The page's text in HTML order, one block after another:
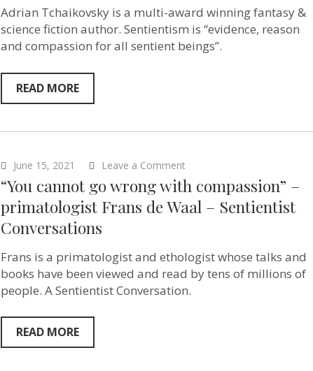
Adrian
Tchaikovsky
–
Sci-
Adrian Tchaikovsky is a multi-award winning fantasy &
science fiction author. Sentientism is “evidence, reason
and compassion for all sentient beings”.
READ MORE
June 15, 2021 Leave a Comment
“You
cannot
wrong
primatologist
Frans
Waal
“You cannot go wrong with compassion” –
primatologist Frans de Waal – Sentientist
Conversations
Frans is a primatologist and ethologist whose talks and
books have been viewed and read by tens of millions of
people. A Sentientist Conversation.
READ MORE